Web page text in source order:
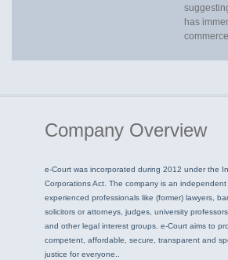
has
Company Overview
e-Court was incorporated during 2012 under the
Corporations Act. The company is an
experienced professionals like (former) lawyers,
solicitors or attorneys, judges, university
and other legal interest groups. e-Court aims to
competent, affordable, secure, transparent and
justice for everyone..